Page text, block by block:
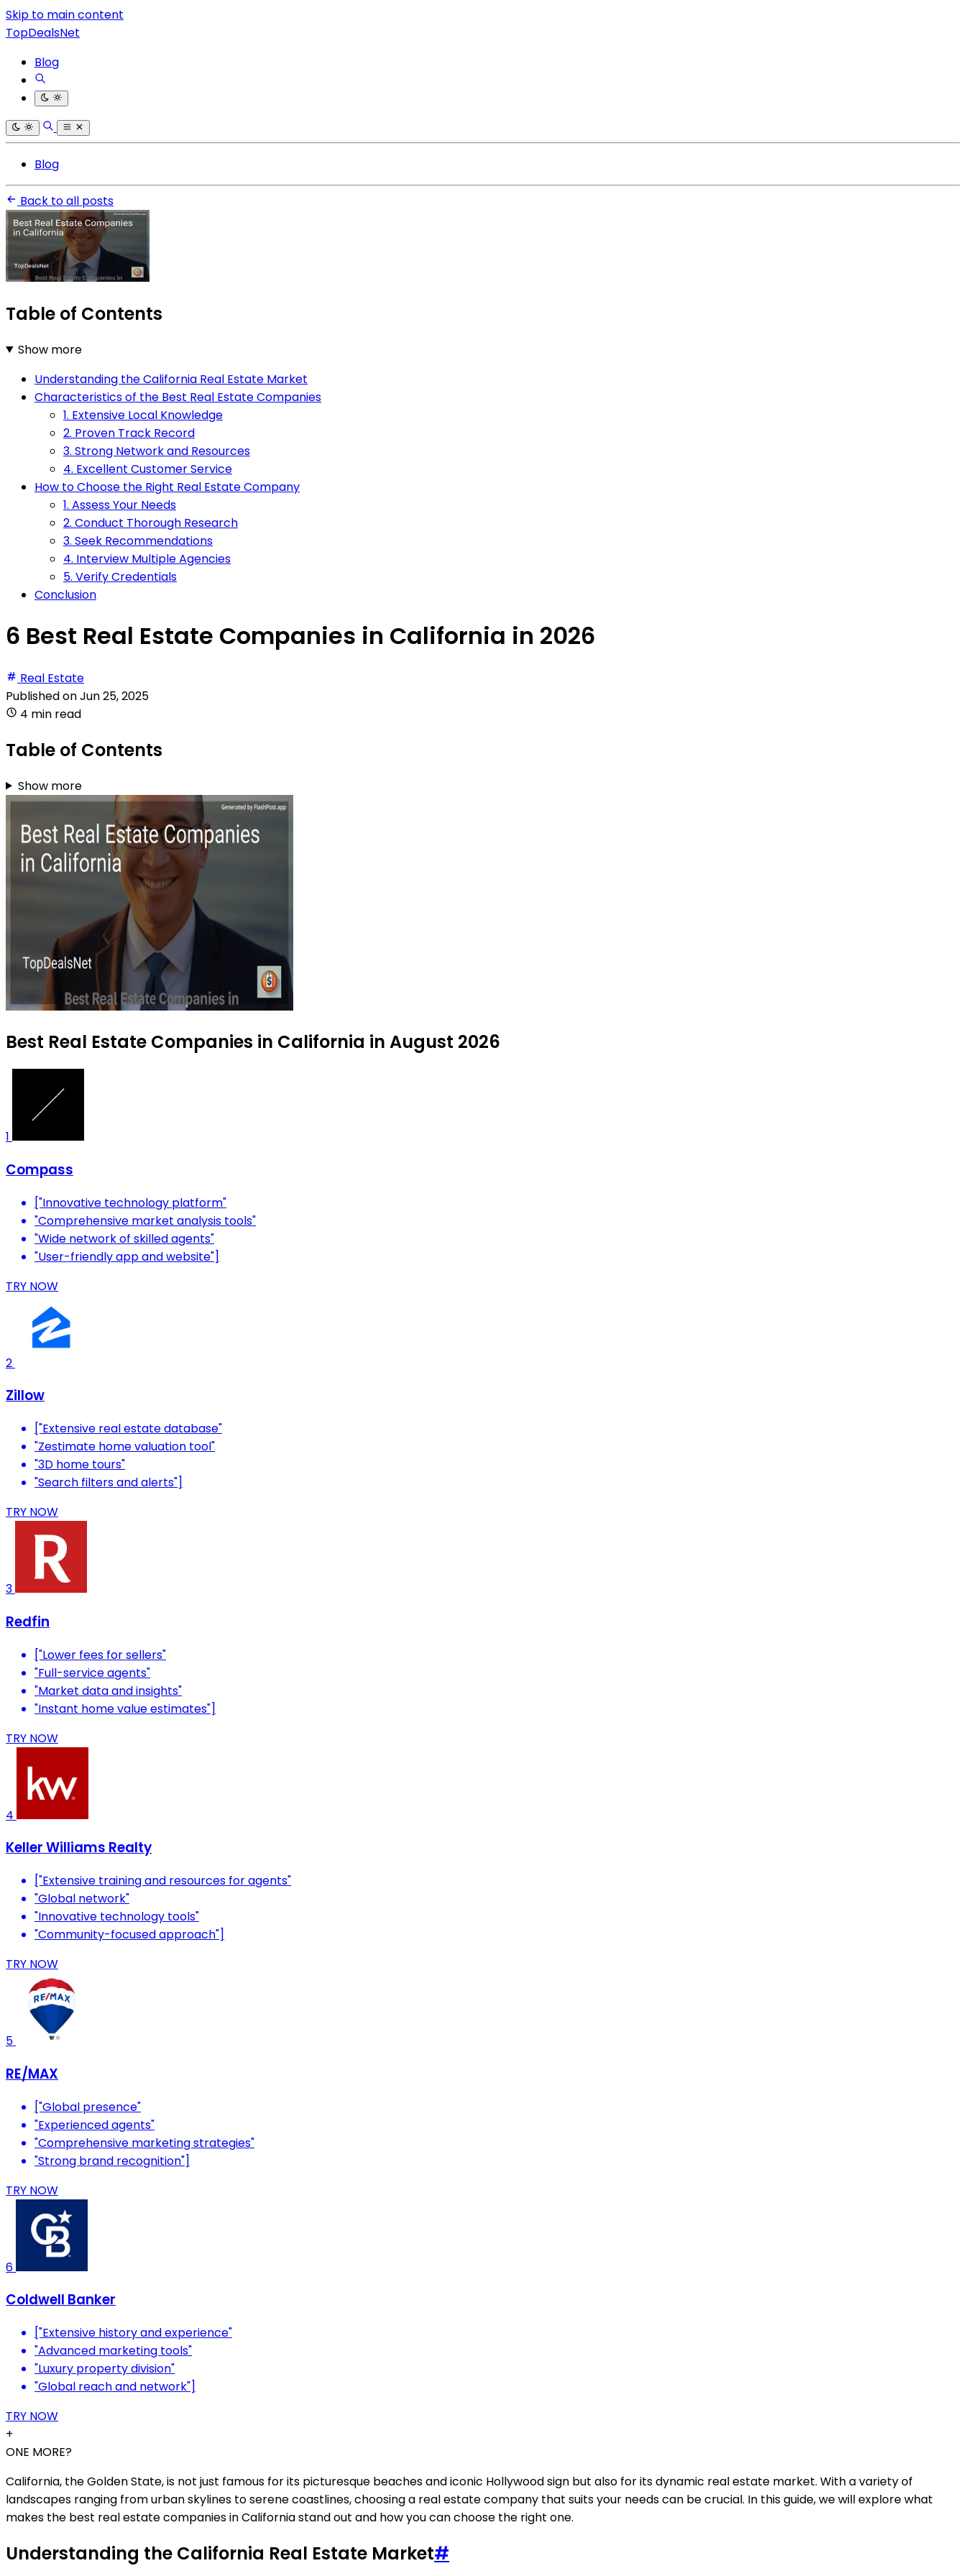
Skip to main content
TopDealsNet
Blog
Blog
Back to all posts
Table of Contents
Show more
Understanding the California Real Estate Market
Characteristics of the Best Real Estate Companies
1. Extensive Local Knowledge
2. Proven Track Record
3. Strong Network and Resources
4. Excellent Customer Service
How to Choose the Right Real Estate Company
1. Assess Your Needs
2. Conduct Thorough Research
3. Seek Recommendations
4. Interview Multiple Agencies
5. Verify Credentials
Conclusion
6 Best Real Estate Companies in California in 2026
Real Estate
Published onJun 25, 2025
4 min read
Table of Contents
Show more
Best Real Estate Companies in California in August 2026
1
Compass
["Innovative technology platform"
"Comprehensive market analysis tools"
"Wide network of skilled agents"
"User-friendly app and website"]
TRY NOW
2
Zillow
["Extensive real estate database"
"Zestimate home valuation tool"
"3D home tours"
"Search filters and alerts"]
TRY NOW
3
Redfin
["Lower fees for sellers"
"Full-service agents"
"Market data and insights"
"Instant home value estimates"]
TRY NOW
4
Keller Williams Realty
["Extensive training and resources for agents"
"Global network"
"Innovative technology tools"
"Community-focused approach"]
TRY NOW
5
RE/MAX
["Global presence"
"Experienced agents"
"Comprehensive marketing strategies"
"Strong brand recognition"]
TRY NOW
6
Coldwell Banker
["Extensive history and experience"
"Advanced marketing tools"
"Luxury property division"
"Global reach and network"]
TRY NOW
+
ONE MORE?
California, the Golden State, is not just famous for its picturesque beaches and iconic Hollywood sign but also for its dynamic real estate market. With a variety of
landscapes ranging from urban skylines to serene coastlines, choosing a real estate company that suits your needs can be crucial. In this guide, we will explore what
makes the best real estate companies in California stand out and how you can choose the right one.
Understanding the California Real Estate Market#